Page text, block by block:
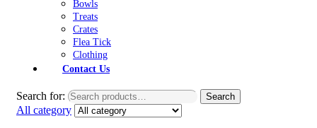
Bowls
Treats
Crates
Flea Tick
Clothing
Contact Us
Search for: Search
All category